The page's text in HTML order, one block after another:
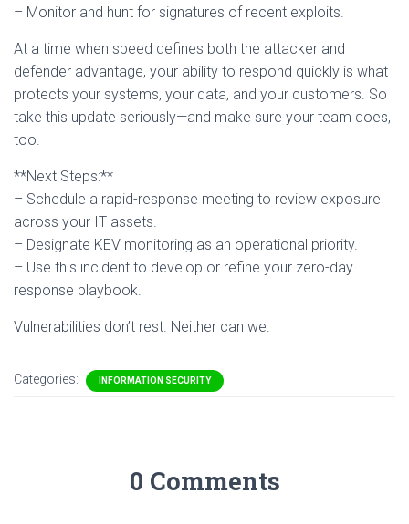
– Monitor and hunt for signatures of recent exploits.
At a time when speed defines both the attacker and
defender advantage, your ability to respond quickly is what
protects your systems, your data, and your customers. So
take this update seriously—and make sure your team does,
too.
**Next Steps:**
– Schedule a rapid-response meeting to review exposure
across your IT assets.
– Designate KEV monitoring as an operational priority.
– Use this incident to develop or refine your zero-day
response playbook.
Vulnerabilities don’t rest. Neither can we.
Categories: INFORMATION SECURITY
0 Comments